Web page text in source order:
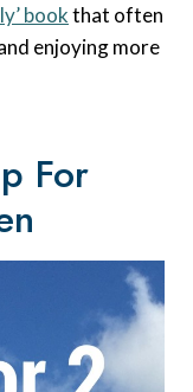
bookthat often
enjoying more
For